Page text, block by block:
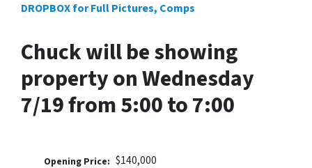
DROPBOX for Full Pictures, Comps
Chuck will be showing
property on Wednesday
7/19 from 5:00 to 7:00
Opening Price: $140,000